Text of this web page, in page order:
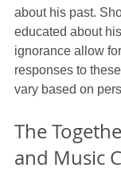
about his past.
educated about
ignorance allow
responses to
vary based on
The
and Music